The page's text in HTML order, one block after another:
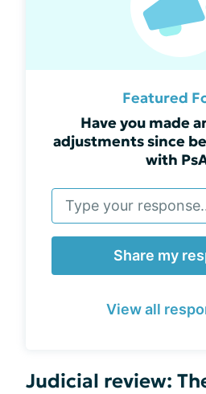
Featured
Have you made
adjustments since
with
Share my
View all
Judicial review: